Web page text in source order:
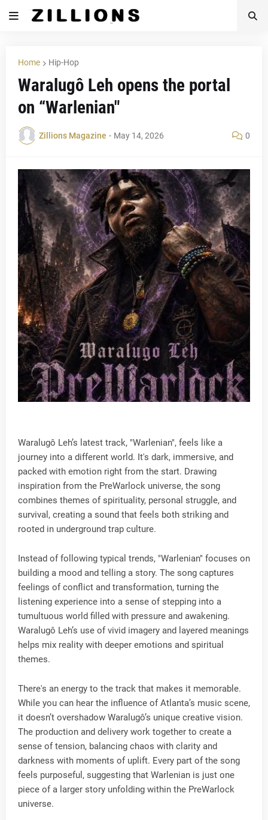
Home Hip-Hop
Waralugô Leh opens the portal
on “Warlenian"
Zillions Magazine - May 14, 2026 0
Waralugô Leh’s latest track, "Warlenian", feels like a
journey into a different world. It's dark, immersive, and
packed with emotion right from the start. Drawing
inspiration from the PreWarlock universe, the song
combines themes of spirituality, personal struggle, and
survival, creating a sound that feels both striking and
rooted in underground trap culture.
Instead of following typical trends, "Warlenian" focuses on
building a mood and telling a story. The song captures
feelings of conflict and transformation, turning the
listening experience into a sense of stepping into a
tumultuous world filled with pressure and awakening.
Waralugô Leh’s use of vivid imagery and layered meanings
helps mix reality with deeper emotions and spiritual
themes.
There's an energy to the track that makes it memorable.
While you can hear the influence of Atlanta’s music scene,
it doesn’t overshadow Waralugô’s unique creative vision.
The production and delivery work together to create a
sense of tension, balancing chaos with clarity and
darkness with moments of uplift. Every part of the song
feels purposeful, suggesting that Warlenian is just one
piece of a larger story unfolding within the PreWarlock
universe.